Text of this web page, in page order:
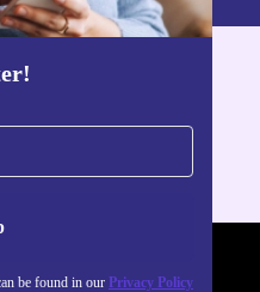
be found in our Privacy Policy
app